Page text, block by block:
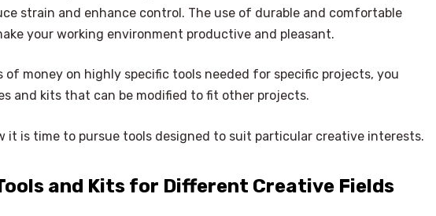
strain and enhance control. The use of durable and comfortable
your working environment productive and pleasant.
of money on highly specific tools needed for specific projects, you
and kits that can be modified to fit other projects.
it is time to pursue tools designed to suit particular creative interests.
and Kits for Different Creative Fields